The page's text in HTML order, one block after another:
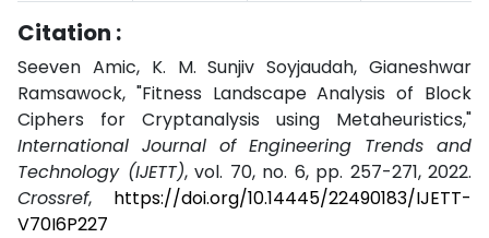
Citation :
Seeven Amic, K. M. Sunjiv Soyjaudah, Gianeshwar
Ramsawock, "Fitness Landscape Analysis of Block
Ciphers for Cryptanalysis using Metaheuristics,"
International Journal of Engineering Trends and
Technology (IJETT), vol. 70, no. 6, pp. 257-271, 2022.
Crossref, https://doi.org/10.14445/22490183/IJETT-
V70I6P227